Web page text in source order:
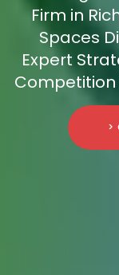
Firm in
Spaces
Expert
Competition
>